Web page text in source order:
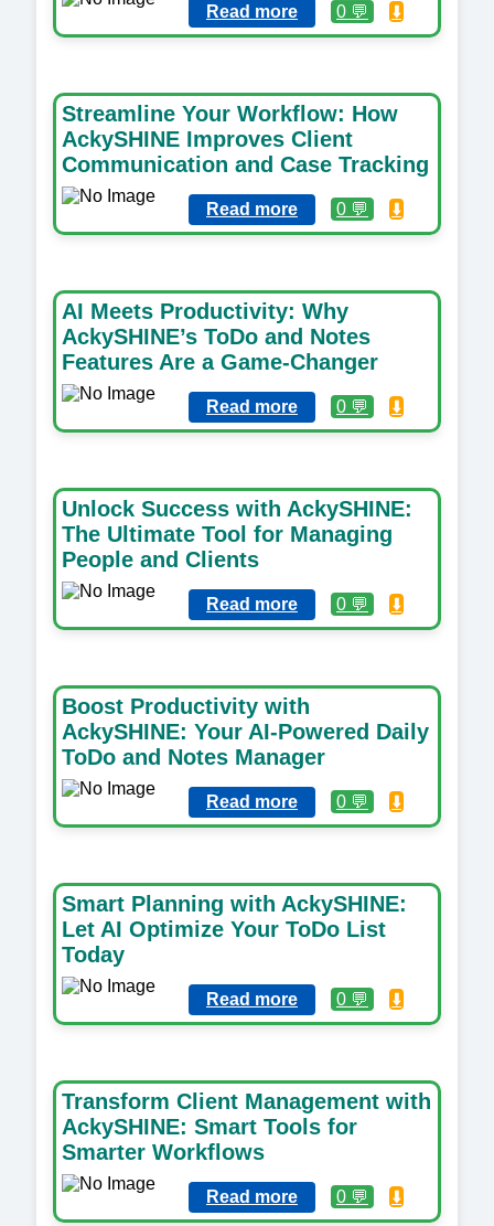
Read more 0 💬 ⬇️
Streamline Your Workflow: How
AckySHINE Improves Client
Communication and Case Tracking
Read more 0 💬 ⬇️
AI Meets Productivity: Why
AckySHINE’s ToDo and Notes
Features Are a Game-Changer
Read more 0 💬 ⬇️
Unlock Success with AckySHINE:
The Ultimate Tool for Managing
People and Clients
Read more 0 💬 ⬇️
Boost Productivity with
AckySHINE: Your AI-Powered Daily
ToDo and Notes Manager
Read more 0 💬 ⬇️
Smart Planning with AckySHINE:
Let AI Optimize Your ToDo List
Today
Read more 0 💬 ⬇️
Transform Client Management with
AckySHINE: Smart Tools for
Smarter Workflows
Read more 0 💬 ⬇️